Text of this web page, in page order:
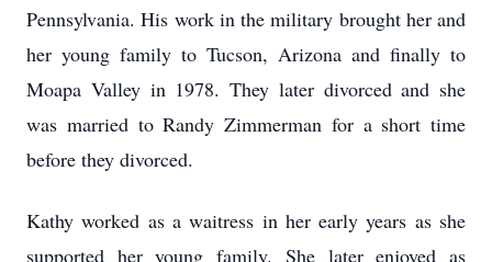
Pennsylvania. His work in the military brought her and
her young family to Tucson, Arizona and finally to
Moapa Valley in 1978. They later divorced and she
was married to Randy Zimmerman for a short time
before they divorced.
Kathy worked as a waitress in her early years as she
supported her young family. She later enjoyed as